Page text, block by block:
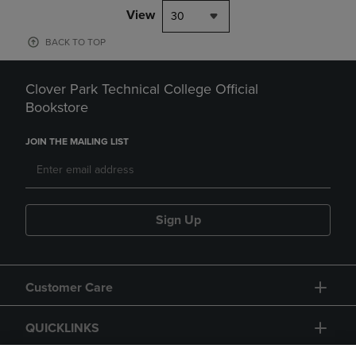
View 30
BACK TO TOP
Clover Park Technical College Official
Bookstore
JOIN THE MAILING LIST
Sign Up
Customer Care
QUICKLINKS